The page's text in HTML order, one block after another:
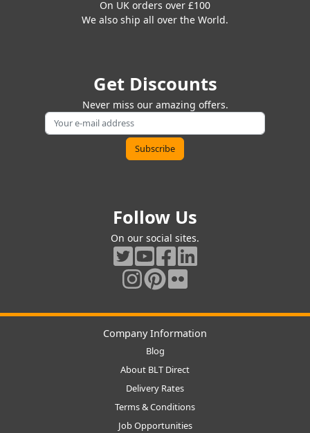
On UK orders over £100
We also ship all over the World.
Get Discounts
Never miss our amazing offers.
Follow Us
On our social sites.
Company Information
Blog
About BLT Direct
Delivery Rates
Terms & Conditions
Job Opportunities